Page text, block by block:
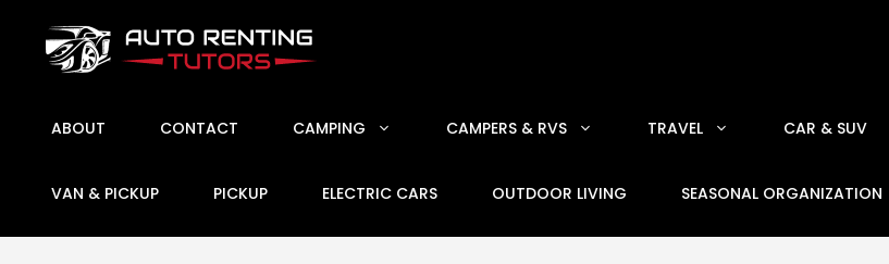
content
ABOUT CONTACT CAMPING CAMPERS & RVS TRAVEL CAR & SUV
VAN & PICKUP PICKUP ELECTRIC CARS OUTDOOR LIVING SEASONAL ORGANIZATION